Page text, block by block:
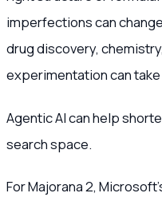
imperfections can
drug discovery,
experimentation can
Agentic AI can help
search space.
For Majorana 2,